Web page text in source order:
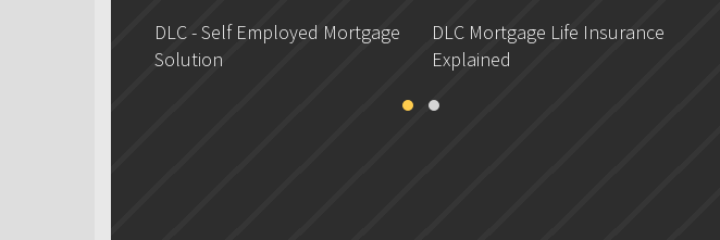
DLC - Self Employed Mortgage
Solution
DLC Mortgage Life Insurance
Explained